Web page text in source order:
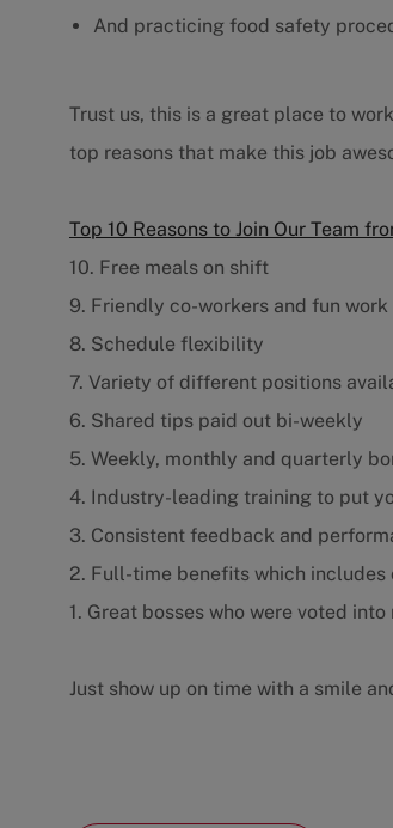
And practicing food safety
Trust us, this is a great place to
top reasons that make this job
Top 10 Reasons to Join Our Team
10. Free meals on shift
9. Friendly co-workers and fun
8. Schedule flexibility
7. Variety of different positions
6. Shared tips paid out bi-weekly
5. Weekly, monthly and quarterly
4. Industry-leading training to put
3. Consistent feedback and
2. Full-time benefits which includes
1. Great bosses who were voted
Just show up on time with a smile